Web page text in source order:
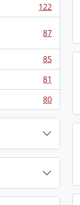
122
87
85
81
80